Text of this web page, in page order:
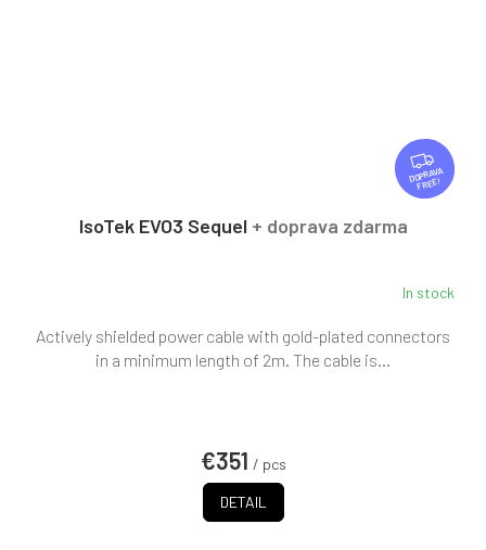
F
R
E
FREE
IsoTek EVO3 Sequel + doprava zdarma
In stock
€351 / pcs
DETAIL
Actively shielded power cable with gold-plated connectors
in a minimum length of 2m. The cable is...